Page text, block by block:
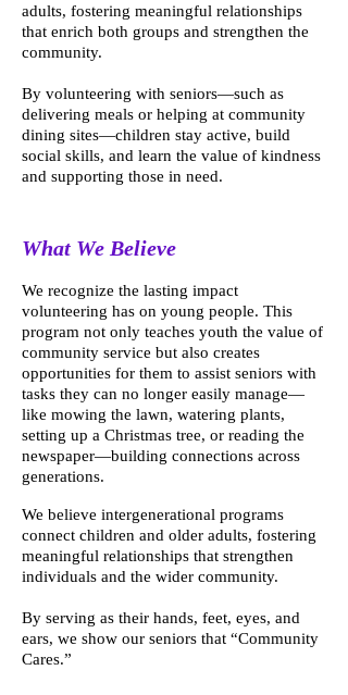
adults, fostering meaningful relationships
that enrich both groups and strengthen the
community.
By volunteering with seniors—such as
delivering meals or helping at community
dining sites—children stay active, build
social skills, and learn the value of kindness
and supporting those in need.
What We Believe
We recognize the lasting impact
volunteering has on young people. This
program not only teaches youth the value of
community service but also creates
opportunities for them to assist seniors with
tasks they can no longer easily manage—
like mowing the lawn, watering plants,
setting up a Christmas tree, or reading the
newspaper—building connections across
generations.
We believe intergenerational programs
connect children and older adults, fostering
meaningful relationships that strengthen
individuals and the wider community.
By serving as their hands, feet, eyes, and
ears, we show our seniors that “Community
Cares.”